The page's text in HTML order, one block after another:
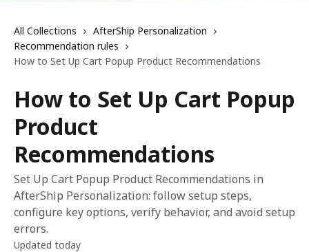
All Collections
AfterShip Personalization
Recommendation rules
How to Set Up Cart Popup Product Recommendations
How to Set Up Cart Popup
Product
Recommendations
Set Up Cart Popup Product Recommendations in
AfterShip Personalization: follow setup steps,
configure key options, verify behavior, and avoid setup
errors.
Updated today